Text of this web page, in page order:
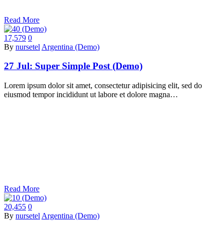
Read More
17,579 0
By nursetel Argentina (Demo)
27 Jul: Super Simple Post (Demo)
Lorem ipsum dolor sit amet, consectetur adipisicing elit, sed do
eiusmod tempor incididunt ut labore et dolore magna…
Read More
20,455 0
By nursetel Argentina (Demo)